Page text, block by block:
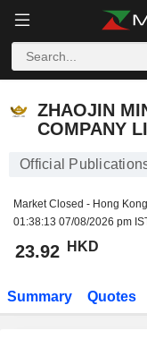
ZHAOJIN
COMPANY
Official
Market Closed - Hong
01:38:13 07/08/2026 pm
23.92 HKD
Summary Quotes